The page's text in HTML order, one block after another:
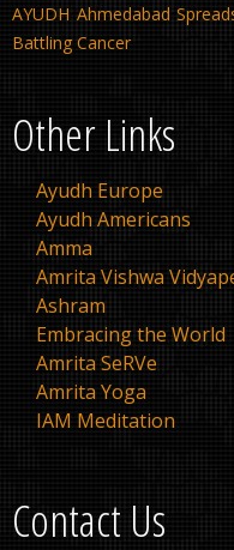
AYUDH Ahmedabad
Battling Cancer
Other Links
Ayudh Europe
Ayudh Americans
Amma
Amrita Vishwa
Ashram
Embracing the World
Amrita SeRVe
Amrita Yoga
IAM Meditation
Contact Us